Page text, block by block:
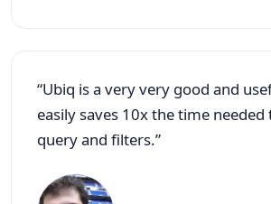
“Ubiq is a very very good and
easily saves 10x the time needed
query and filters.”